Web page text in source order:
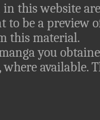
this website
to be a preview
this material.
you
available.